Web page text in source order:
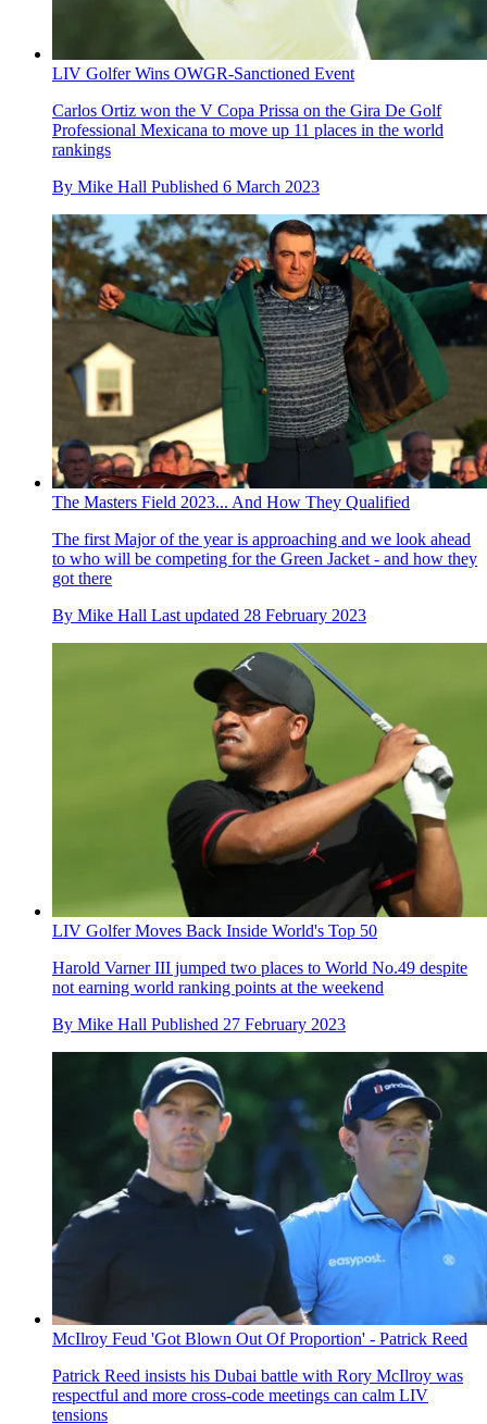
LIV Golfer Wins OWGR-Sanctioned Event
Carlos Ortiz won the V Copa Prissa on the Gira De Golf
Professional Mexicana to move up 11 places in the world
rankings
By Mike Hall Published 6 March 2023
The Masters Field 2023... And How They Qualified
The first Major of the year is approaching and we look ahead
to who will be competing for the Green Jacket - and how they
got there
By Mike Hall Last updated 28 February 2023
LIV Golfer Moves Back Inside World's Top 50
Harold Varner III jumped two places to World No.49 despite
not earning world ranking points at the weekend
By Mike Hall Published 27 February 2023
McIlroy Feud 'Got Blown Out Of Proportion' - Patrick Reed
Patrick Reed insists his Dubai battle with Rory McIlroy was
respectful and more cross-code meetings can calm LIV
tensions